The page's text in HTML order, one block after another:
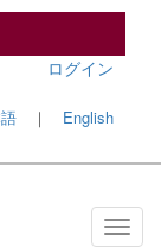
ログイン
｜ English